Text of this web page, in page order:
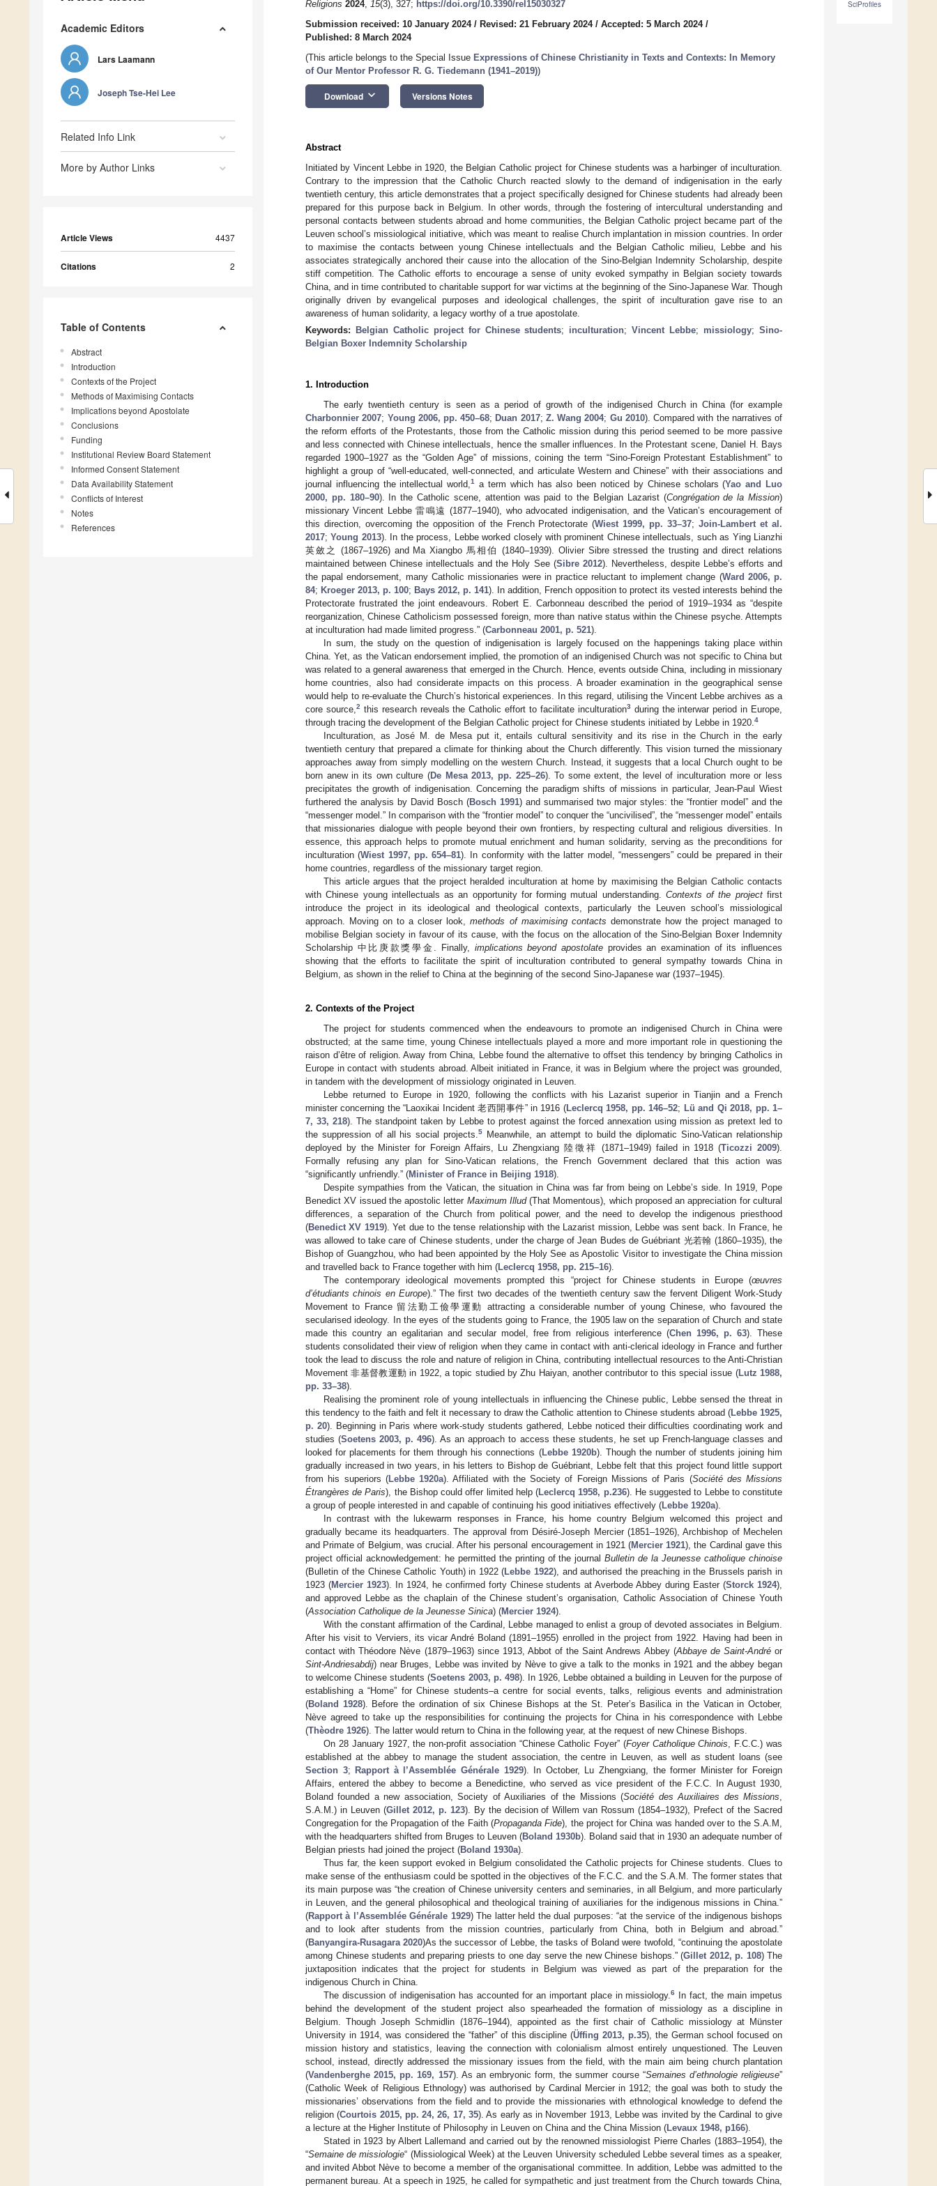
Academic Editors
Lars Laamann
Joseph Tse-Hei Lee
Related Info Link
More by Author Links
Article Views 4437
Citations 2
Table of Contents
Abstract
Introduction
Contexts of the Project
Methods of Maximising Contacts
Implications beyond Apostolate
Conclusions
Funding
Institutional Review Board Statement
Informed Consent Statement
Data Availability Statement
Conflicts of Interest
Notes
References
SciProfiles
Religions 2024, 15(3), 327; https://doi.org/10.3390/rel15030327
Submission received: 10 January 2024/ Revised: 21 February 2024/ Accepted: 5 March 2024/
Published: 8 March 2024
(This article belongs to the Special Issue Expressions of Chinese Christianity in Texts and Contexts: In Memory
of Our Mentor Professor R. G. Tiedemann (1941–2019))
Download keyboard_arrow_down Versions Notes
Abstract
Initiated by Vincent Lebbe in 1920, the Belgian Catholic project for Chinese students was a harbinger of inculturation.
Contrary to the impression that the Catholic Church reacted slowly to the demand of indigenisation in the early
twentieth century, this article demonstrates that a project specifically designed for Chinese students had already been
prepared for this purpose back in Belgium. In other words, through the fostering of intercultural understanding and
personal contacts between students abroad and home communities, the Belgian Catholic project became part of the
Leuven school’s missiological initiative, which was meant to realise Church implantation in mission countries. In order
to maximise the contacts between young Chinese intellectuals and the Belgian Catholic milieu, Lebbe and his
associates strategically anchored their cause into the allocation of the Sino-Belgian Indemnity Scholarship, despite
stiff competition. The Catholic efforts to encourage a sense of unity evoked sympathy in Belgian society towards
China, and in time contributed to charitable support for war victims at the beginning of the Sino-Japanese War. Though
originally driven by evangelical purposes and ideological challenges, the spirit of inculturation gave rise to an
awareness of human solidarity, a legacy worthy of a true apostolate.
Keywords:
Belgian Catholic project for Chinese students; inculturation;Vincent Lebbe; missiology;Sino-
Belgian Boxer Indemnity Scholarship
1. Introduction
The early twentieth century is seen as a period of growth of the indigenised Church in China (for example
Charbonnier 2007; Young 2006, pp. 450–68; Duan 2017; Z. Wang 2004; Gu 2010). Compared with the narratives of
the reform efforts of the Protestants, those from the Catholic mission during this period seemed to be more passive
and less connected with Chinese intellectuals, hence the smaller influences. In the Protestant scene, Daniel H. Bays
regarded 1900–1927 as the “Golden Age” of missions, coining the term “Sino-Foreign Protestant Establishment” to
highlight a group of “well-educated, well-connected, and articulate Western and Chinese” with their associations and
journal influencing the intellectual world,1 a term which has also been noticed by Chinese scholars (Yao and Luo
2000, pp. 180–90). In the Catholic scene, attention was paid to the Belgian Lazarist (Congrégation de la Mission)
missionary Vincent Lebbe 雷鳴遠 (1877–1940), who advocated indigenisation, and the Vatican’s encouragement of
this direction, overcoming the opposition of the French Protectorate (Wiest 1999, pp. 33–37;Join-Lambert et al.
2017;Young 2013). In the process, Lebbe worked closely with prominent Chinese intellectuals, such as Ying Lianzhi
英斂之 (1867–1926) and Ma Xiangbo 馬相伯 (1840–1939). Olivier Sibre stressed the trusting and direct relations
maintained between Chinese intellectuals and the Holy See (Sibre 2012). Nevertheless, despite Lebbe’s efforts and
the papal endorsement, many Catholic missionaries were in practice reluctant to implement change (Ward 2006, p.
84; Kroeger 2013, p. 100; Bays 2012, p. 141). In addition, French opposition to protect its vested interests behind the
Protectorate frustrated the joint endeavours. Robert E. Carbonneau described the period of 1919–1934 as “despite
reorganization, Chinese Catholicism possessed foreign, more than native status within the Chinese psyche. Attempts
at inculturation had made limited progress.” (Carbonneau 2001, p. 521).
In sum, the study on the question of indigenisation is largely focused on the happenings taking place within
China. Yet, as the Vatican endorsement implied, the promotion of an indigenised Church was not specific to China but
was related to a general awareness that emerged in the Church. Hence, events outside China, including in missionary
home countries, also had considerate impacts on this process. A broader examination in the geographical sense
would help to re-evaluate the Church’s historical experiences. In this regard, utilising the Vincent Lebbe archives as a
core source, 2this research reveals the Catholic effort to facilitate inculturation3 during the interwar period in Europe,
through tracing the development of the Belgian Catholic project for Chinese students initiated by Lebbe in 1920. 4
Inculturation, as José M. de Mesa put it, entails cultural sensitivity and its rise in the Church in the early
twentieth century that prepared a climate for thinking about the Church differently. This vision turned the missionary
approaches away from simply modelling on the western Church. Instead, it suggests that a local Church ought to be
born anew in its own culture (De Mesa 2013, pp. 225–26). To some extent, the level of inculturation more or less
precipitates the growth of indigenisation. Concerning the paradigm shifts of missions in particular, Jean-Paul Wiest
furthered the analysis by David Bosch (Bosch 1991) and summarised two major styles: the “frontier model” and the
“messenger model.” In comparison with the “frontier model” to conquer the “uncivilised”, the “messenger model” entails
that missionaries dialogue with people beyond their own frontiers, by respecting cultural and religious diversities. In
essence, this approach helps to promote mutual enrichment and human solidarity, serving as the preconditions for
inculturation (Wiest 1997, pp. 654–81). In conformity with the latter model, “messengers” could be prepared in their
home countries, regardless of the missionary target region.
This article argues that the project heralded inculturation at home by maximising the Belgian Catholic contacts
with Chinese young intellectuals as an opportunity for forming mutual understanding. Contexts of the projectfirst
introduce the project in its ideological and theological contexts, particularly the Leuven school’s missiological
approach. Moving on to a closer look,methods of maximising contacts demonstrate how the project managed to
mobilise Belgian society in favour of its cause, with the focus on the allocation of the Sino-Belgian Boxer Indemnity
Scholarship 中比庚款獎學金. Finally, implications beyond apostolate provides an examination of its influences
showing that the efforts to facilitate the spirit of inculturation contributed to general sympathy towards China in
Belgium, as shown in the relief to China at the beginning of the second Sino-Japanese war (1937–1945).
2. Contexts of the Project
The project for students commenced when the endeavours to promote an indigenised Church in China were
obstructed; at the same time, young Chinese intellectuals played a more and more important role in questioning the
raison d’être of religion. Away from China, Lebbe found the alternative to offset this tendency by bringing Catholics in
Europe in contact with students abroad. Albeit initiated in France, it was in Belgium where the project was grounded,
in tandem with the development of missiology originated in Leuven.
Lebbe returned to Europe in 1920, following the conflicts with his Lazarist superior in Tianjin and a French
minister concerning the “Laoxikai Incident 老西開事件” in 1916 (Leclercq 1958, pp. 146–52; Lü and Qi 2018, pp. 1–
7, 33, 218). The standpoint taken by Lebbe to protest against the forced annexation using mission as pretext led to
the suppression of all his social projects.5
Meanwhile, an attempt to build the diplomatic Sino-Vatican relationship
deployed by the Minister for Foreign Affairs, Lu Zhengxiang 陸徵祥 (1871–1949) failed in 1918 (Ticozzi 2009).
Formally refusing any plan for Sino-Vatican relations, the French Government declared that this action was
“significantly unfriendly.” (Minister of France in Beijing 1918).
Despite sympathies from the Vatican, the situation in China was far from being on Lebbe’s side. In 1919, Pope
Benedict XV issued the apostolic letter Maximum Illud(That Momentous), which proposed an appreciation for cultural
differences, a separation of the Church from political power, and the need to develop the indigenous priesthood
(Benedict XV 1919). Yet due to the tense relationship with the Lazarist mission, Lebbe was sent back. In France, he
was allowed to take care of Chinese students, under the charge of Jean Budes de Guébriant 光若翰 (1860–1935), the
Bishop of Guangzhou, who had been appointed by the Holy See as Apostolic Visitor to investigate the China mission
and travelled back to France together with him ( Leclercq 1958, pp. 215–16).
The contemporary ideological movements prompted this “project for Chinese students in Europe (œuvres
d’étudiants chinois en Europe).” The first two decades of the twentieth century saw the fervent Diligent Work-Study
Movement to France 留法勤工儉學運動 attracting a considerable number of young Chinese, who favoured the
secularised ideology. In the eyes of the students going to France, the 1905 law on the separation of Church and state
made this country an egalitarian and secular model, free from religious interference (Chen 1996, p. 63). These
students consolidated their view of religion when they came in contact with anti-clerical ideology in France and further
took the lead to discuss the role and nature of religion in China, contributing intellectual resources to the Anti-Christian
Movement 非基督教運動 in 1922, a topic studied by Zhu Haiyan, another contributor to this special issue (Lutz 1988,
pp. 33–38).
Realising the prominent role of young intellectuals in influencing the Chinese public, Lebbe sensed the threat in
this tendency to the faith and felt it necessary to draw the Catholic attention to Chinese students abroad ( Lebbe 1925,
p. 20). Beginning in Paris where work-study students gathered, Lebbe noticed their difficulties coordinating work and
studies (Soetens 2003, p. 496). As an approach to access these students, he set up French-language classes and
looked for placements for them through his connections (Lebbe 1920b). Though the number of students joining him
gradually increased in two years, in his letters to Bishop de Guébriant, Lebbe felt that this project found little support
from his superiors (Lebbe 1920a). Affiliated with the Society of Foreign Missions of Paris (Société des Missions
Étrangères de Paris), the Bishop could offer limited help ( Leclercq 1958, p.236). He suggested to Lebbe to constitute
a group of people interested in and capable of continuing his good initiatives effectively ( Lebbe 1920a).
In contrast with the lukewarm responses in France, his home country Belgium welcomed this project and
gradually became its headquarters. The approval from Désiré-Joseph Mercier (1851–1926), Archbishop of Mechelen
and Primate of Belgium, was crucial. After his personal encouragement in 1921 (Mercier 1921), the Cardinal gave this
project official acknowledgement: he permitted the printing of the journalBulletin de la Jeunesse catholique chinoise
(Bulletin of the Chinese Catholic Youth) in 1922 ( Lebbe 1922), and authorised the preaching in the Brussels parish in
1923 (Mercier 1923). In 1924, he confirmed forty Chinese students at Averbode Abbey during Easter (Storck 1924),
and approved Lebbe as the chaplain of the Chinese student’s organisation, Catholic Association of Chinese Youth
(Association Catholique de la Jeunesse Sinica) (Mercier 1924).
With the constant affirmation of the Cardinal, Lebbe managed to enlist a group of devoted associates in Belgium.
After his visit to Verviers, its vicar André Boland (1891–1955) enrolled in the project from 1922. Having had been in
contact with Théodore Nève (1879–1963) since 1913, Abbot of the Saint Andrews Abbey (Abbaye de Saint-Andréor
Sint-Andriesabdij) near Bruges, Lebbe was invited by Nève to give a talk to the monks in 1921 and the abbey began
to welcome Chinese students (Soetens 2003, p. 498). In 1926, Lebbe obtained a building in Leuven for the purpose of
establishing a “Home” for Chinese students–a centre for social events, talks, religious events and administration
(Boland 1928). Before the ordination of six Chinese Bishops at the St. Peter’s Basilica in the Vatican in October,
Nève agreed to take up the responsibilities for continuing the projects for China in his correspondence with Lebbe
(Thèodre 1926). The latter would return to China in the following year, at the request of new Chinese Bishops.
On 28 January 1927, the non-profit association “Chinese Catholic Foyer” (Foyer Catholique Chinois , F.C.C.) was
established at the abbey to manage the student association, the centre in Leuven, as well as student loans (see
Section 3; Rapport à l’Assemblée Générale 1929). In October, Lu Zhengxiang, the former Minister for Foreign
Affairs, entered the abbey to become a Benedictine, who served as vice president of the F.C.C. In August 1930,
Boland founded a new association, Society of Auxiliaries of the Missions (Société des Auxiliaires des Missions
S.A.M.) in Leuven (Gillet 2012, p. 123). By the decision of Willem van Rossum (1854–1932), Prefect of the Sacred
Congregation for the Propagation of the Faith (Propaganda Fide), the project for China was handed over to the S.A.M,
with the headquarters shifted from Bruges to Leuven (Boland 1930b). Boland said that in 1930 an adequate number of
Belgian priests had joined the project (Boland 1930a).
Thus far, the keen support evoked in Belgium consolidated the Catholic projects for Chinese students. Clues to
make sense of the enthusiasm could be spotted in the objectives of the F.C.C. and the S.A.M. The former states that
its main purpose was “the creation of Chinese university centers and seminaries, in all Belgium, and more particularly
in Leuven, and the general philosophical and theological training of auxiliaries for the indigenous missions in China.”
(Rapport à l’Assemblée Générale 1929) The latter held the dual purposes: “at the service of the indigenous bishops
and to look after students from the mission countries, particularly from China, both in Belgium and abroad.”
(Banyangira-Rusagara 2020)As the successor of Lebbe, the tasks of Boland were twofold, “continuing the apostolate
among Chinese students and preparing priests to one day serve the new Chinese bishops.” (Gillet 2012, p. 108) The
juxtaposition indicates that the project for students in Belgium was viewed as part of the preparation for the
indigenous Church in China.
The discussion of indigenisation has accounted for an important place in missiology.6
In fact, the main impetus
behind the development of the student project also spearheaded the formation of missiology as a discipline in
Belgium. Though Joseph Schmidlin (1876–1944), appointed as the first chair of Catholic missiology at Münster
University in 1914, was considered the “father” of this discipline (Üffing 2013, p.35), the German school focused on
mission history and statistics, leaving the connection with colonialism almost entirely unquestioned. The Leuven
school, instead, directly addressed the missionary issues from the field, with the main aim being church plantation
(Vandenberghe 2015, pp. 169, 157). As an embryonic form, the summer course “Semaines d’ethnologie religieuse”
(Catholic Week of Religious Ethnology) was authorised by Cardinal Mercier in 1912; the goal was both to study the
missionaries’ observations from the field and to provide the missionaries with ethnological knowledge to defend the
religion (Courtois 2015, pp. 24, 26, 17, 35). As early as in November 1913, Lebbe was invited by the Cardinal to give
a lecture at the Higher Institute of Philosophy in Leuven on China and the China Mission ( Levaux 1948, p166).
Stated in 1923 by Albert Lallemand and carried out by the renowned missiologist Pierre Charles (1883–1954), the
“Semaine de missiologie“ (Missiological Week) at the Leuven University scheduled Lebbe several times as a speaker,
and invited Abbot Nève to become a member of the organisational committee. In addition, Lebbe was admitted to the
permanent bureau. At a speech in 1925, he called for sympathetic and just treatment from the Church towards China,